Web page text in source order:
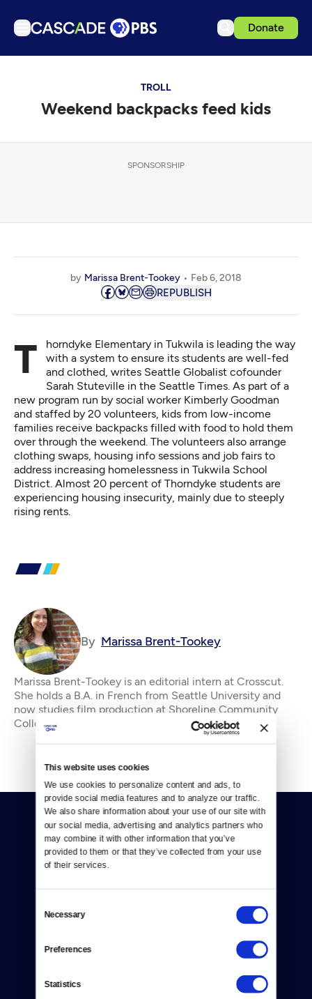
This website uses cookies
We use cookies to personalize content and ads, to
provide social media features and to analyze our traffic.
We also share information about your use of our site with
our social media, advertising and analytics partners who
may combine it with other information that you’ve
provided to them or that they’ve collected from your use
of their services.
Selection
Necessary
Preferences
Statistics
Donate
Podcasts
Events
TROLL
Weekend backpacks feed kids
SPONSORSHIP
by Marissa Brent-Tookey Feb 6, 2018
REPUBLISH
Thorndyke Elementary in Tukwila is leading the way
with a system to ensure its students are well-fed
and clothed, writes Seattle Globalist cofounder
Sarah Stuteville in the Seattle Times. As part of a
new program run by social worker Kimberly Goodman
and staffed by 20 volunteers, kids from low-income
families receive backpacks filled with food to hold them
over through the weekend. The volunteers also arrange
clothing swaps, housing info sessions and job fairs to
address increasing homelessness in Tukwila School
District. Almost 20 percent of Thorndyke students are
experiencing housing insecurity, mainly due to steeply
rising rents.
By Marissa Brent-Tookey
Marissa Brent-Tookey is an editorial intern at Crosscut.
She holds a B.A. in French from Seattle University and
now studies film production at Shoreline Community
College. In addition to crewing a doz
Donate